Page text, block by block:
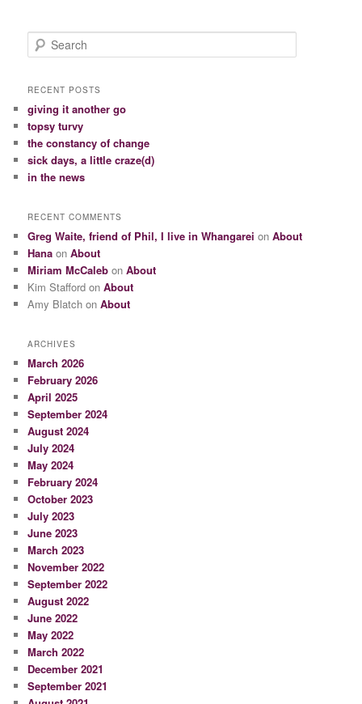
e
r
h
RECENT POSTS
giving it another go
topsy turvy
the constancy of change
sick days, a little craze(d)
in the news
RECENT COMMENTS
Greg Waite, friend of Phil, I live in Whangarei onAbout
Hana onAbout
Miriam McCaleb onAbout
Kim Stafford onAbout
Amy Blatch onAbout
ARCHIVES
March 2026
February 2026
April 2025
September 2024
August 2024
July 2024
May 2024
February 2024
October 2023
July 2023
June 2023
March 2023
November 2022
September 2022
August 2022
June 2022
May 2022
March 2022
December 2021
September 2021